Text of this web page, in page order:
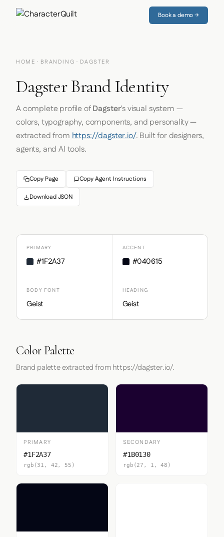
Book a demo →
HOME · BRANDING · DAGSTER
Dagster Brand Identity
A complete profile ofDagster's visual system —
colors, typography, components, and personality —
extracted fromhttps://dagster.io/. Built for designers,
agents, and AI tools.
Copy Page Copy Agent Instructions
Download JSON
PRIMARY
#1F2A37
ACCENT
#040615
BODY FONT
Geist
HEADING
Geist
Color Palette
Brand palette extracted from https://dagster.io/.
PRIMARY
#1F2A37
rgb(31, 42, 55)
SECONDARY
#1B0130
rgb(27, 1, 48)